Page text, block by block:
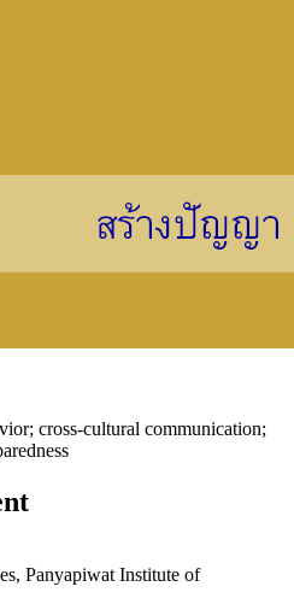
cross-cultural communication;
Panyapiwat Institute of